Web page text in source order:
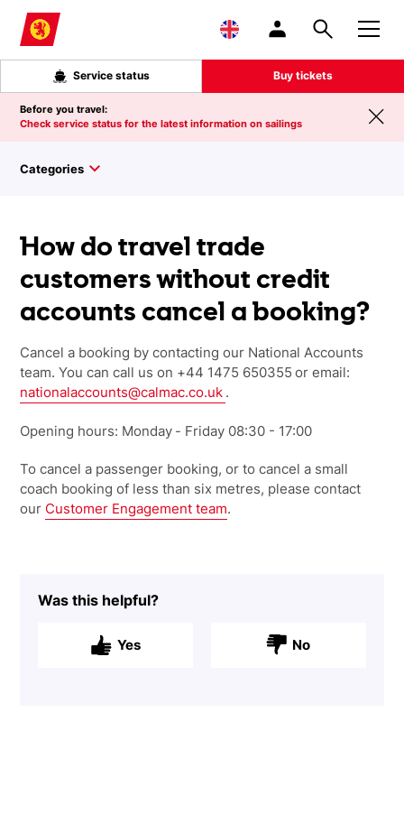
Skip to main content
Service status Buy tickets
Before you travel:
Check service status for the latest information on sailings
Categories
How do travel trade
customers without credit
accounts cancel a booking?
Cancel a booking by contacting our National Accounts
team. You can call us on +44 1475 650355 or email:
nationalaccounts@calmac.co.uk .
Opening hours: Monday - Friday 08:30 - 17:00
To cancel a passenger booking, or to cancel a small
coach booking of less than six metres, pleasecontact
our Customer Engagement team.
Was this helpful?
Yes No